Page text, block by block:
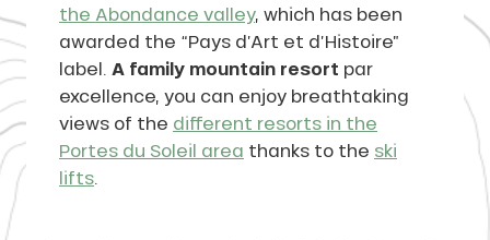
the Abondance valley, which has been
awarded the “Pays d’Art et d’Histoire”
label. A family mountain resort par
excellence, you can enjoy breathtaking
views of the different resorts in the
Portes du Soleil area thanks to the ski
lifts